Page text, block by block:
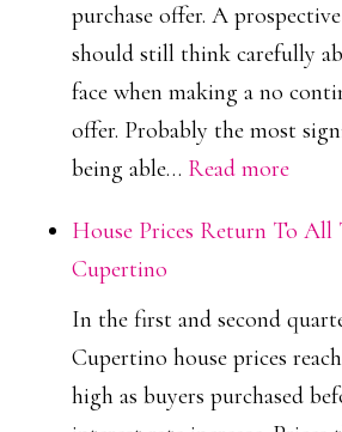
purchase offer. A
should still think carefully
face when making a no
offer. Probably the most
being able… Read more:
Offer
House Prices Return To
Cupertino
In the first and second
Cupertino house prices
high as buyers purchased